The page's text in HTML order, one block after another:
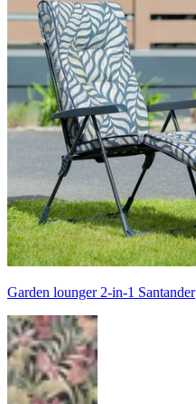
Garden lounger 2-in-1 Santander